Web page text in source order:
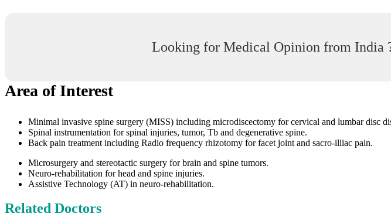
Looking for Medical Opinion from India
Area of Interest
Minimal invasive spine surgery (MISS) including microdiscectomy for cervical and lumbar disc
Spinal instrumentation for spinal injuries, tumor, Tb and degenerative spine.
Back pain treatment including Radio frequency rhizotomy for facet joint and sacro-illiac pain.
Microsurgery and stereotactic surgery for brain and spine tumors.
Neuro-rehabilitation for head and spine injuries.
Assistive Technology (AT) in neuro-rehabilitation.
Related Doctors